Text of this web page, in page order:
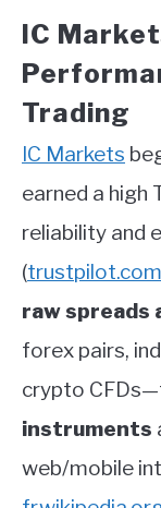
IC
Trading
IC Markets
earned a high
reliability and
(trustpilot.com
raw spreads
forex pairs,
crypto
instruments
web/mobile